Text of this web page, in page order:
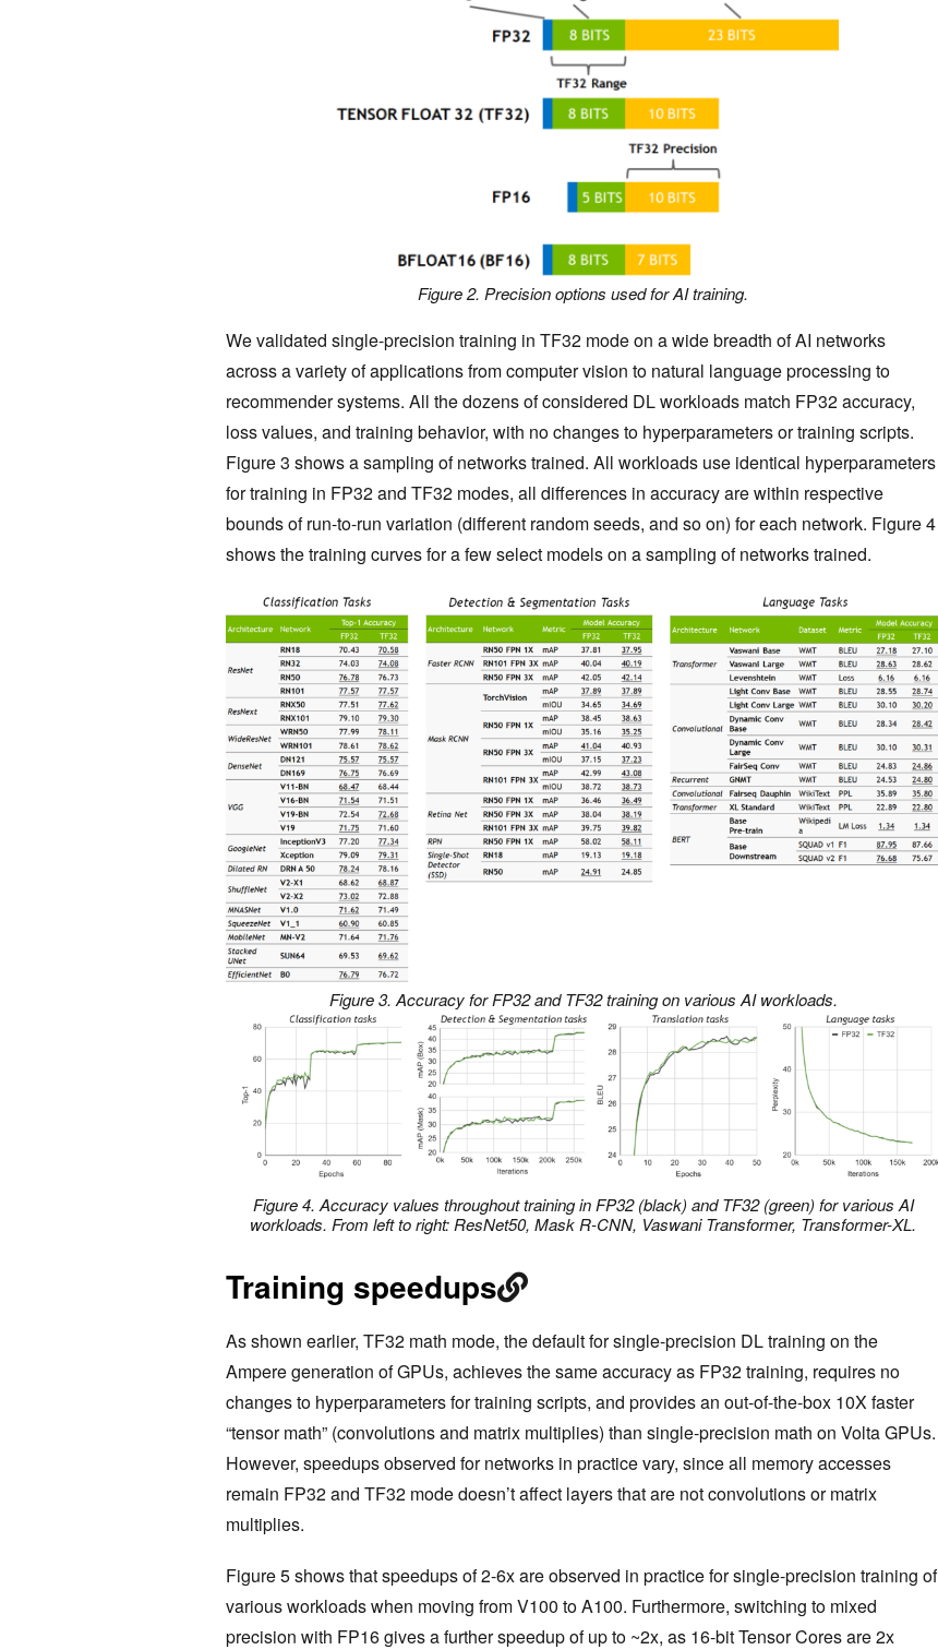
Figure 2. Precision options used for AI training.
We validated single-precision training in TF32 mode on a wide breadth of AI networks
across a variety of applications from computer vision to natural language processing to
recommender systems. All the dozens of considered DL workloads match FP32 accuracy,
loss values, and training behavior, with no changes to hyperparameters or training scripts.
Figure 3 shows a sampling of networks trained. All workloads use identical hyperparameters
for training in FP32 and TF32 modes, all differences in accuracy are within respective
bounds of run-to-run variation (different random seeds, and so on) for each network. Figure 4
shows the training curves for a few select models on a sampling of networks trained.
Figure 3. Accuracy for FP32 and TF32 training on various AI workloads.
Figure 4. Accuracy values throughout training in FP32 (black) and TF32 (green) for various AI
workloads. From left to right: ResNet50, Mask R-CNN, Vaswani Transformer, Transformer-XL.
Training speedups
As shown earlier, TF32 math mode, the default for single-precision DL training on the
Ampere generation of GPUs, achieves the same accuracy as FP32 training, requires no
changes to hyperparameters for training scripts, and provides an out-of-the-box 10X faster
“tensor math” (convolutions and matrix multiplies) than single-precision math on Volta GPUs.
However, speedups observed for networks in practice vary, since all memory accesses
remain FP32 and TF32 mode doesn’t affect layers that are not convolutions or matrix
multiplies.
Figure 5 shows that speedups of 2-6x are observed in practice for single-precision training of
various workloads when moving from V100 to A100. Furthermore, switching to mixed
precision with FP16 gives a further speedup of up to ~2x, as 16-bit Tensor Cores are 2x